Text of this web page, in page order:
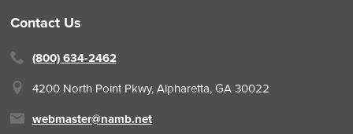
Contact Us
(800) 634-2462
4200 North Point Pkwy, Alpharetta, GA 30022
webmaster@namb.net